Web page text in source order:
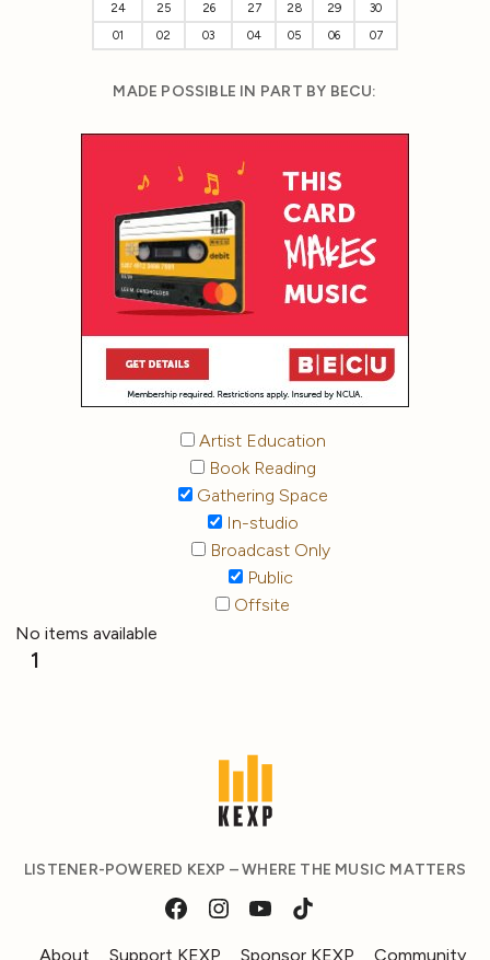
24
25 26 27 28 29
30
01
02 03 04 05 06 07
MADE POSSIBLE IN PART BY BECU:
Artist Education
Book Reading
Gathering Space
In-studio
Broadcast Only
Public
Offsite
No items available
1
LISTENER-POWERED KEXP – WHERE THE MUSIC MATTERS
About Support KEXP Sponsor KEXP Community